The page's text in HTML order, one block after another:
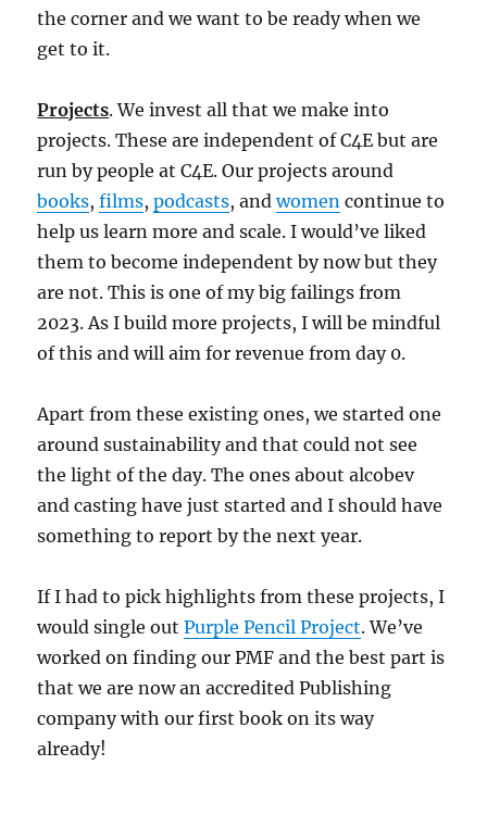
the corner and we want to be ready when we
get to it.
Projects. We invest all that we make into
projects. These are independent of C4E but are
run by people at C4E. Our projects around
books,films,podcasts, andwomen continue to
help us learn more and scale. I would’ve liked
them to become independent by now but they
are not. This is one of my big failings from
2023. As I build more projects, I will be mindful
of this and will aim for revenue from day 0.
Apart from these existing ones, we started one
around sustainability and that could not see
the light of the day. The ones about alcobev
and casting have just started and I should have
something to report by the next year.
If I had to pick highlights from these projects, I
would single outPurple Pencil Project. We’ve
worked on finding our PMF and the best part is
that we are now an accredited Publishing
company with our first book on its way
already!